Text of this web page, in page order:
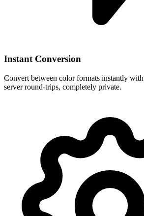
Instant Conversion
Convert between color formats instantly
server round-trips, completely private.